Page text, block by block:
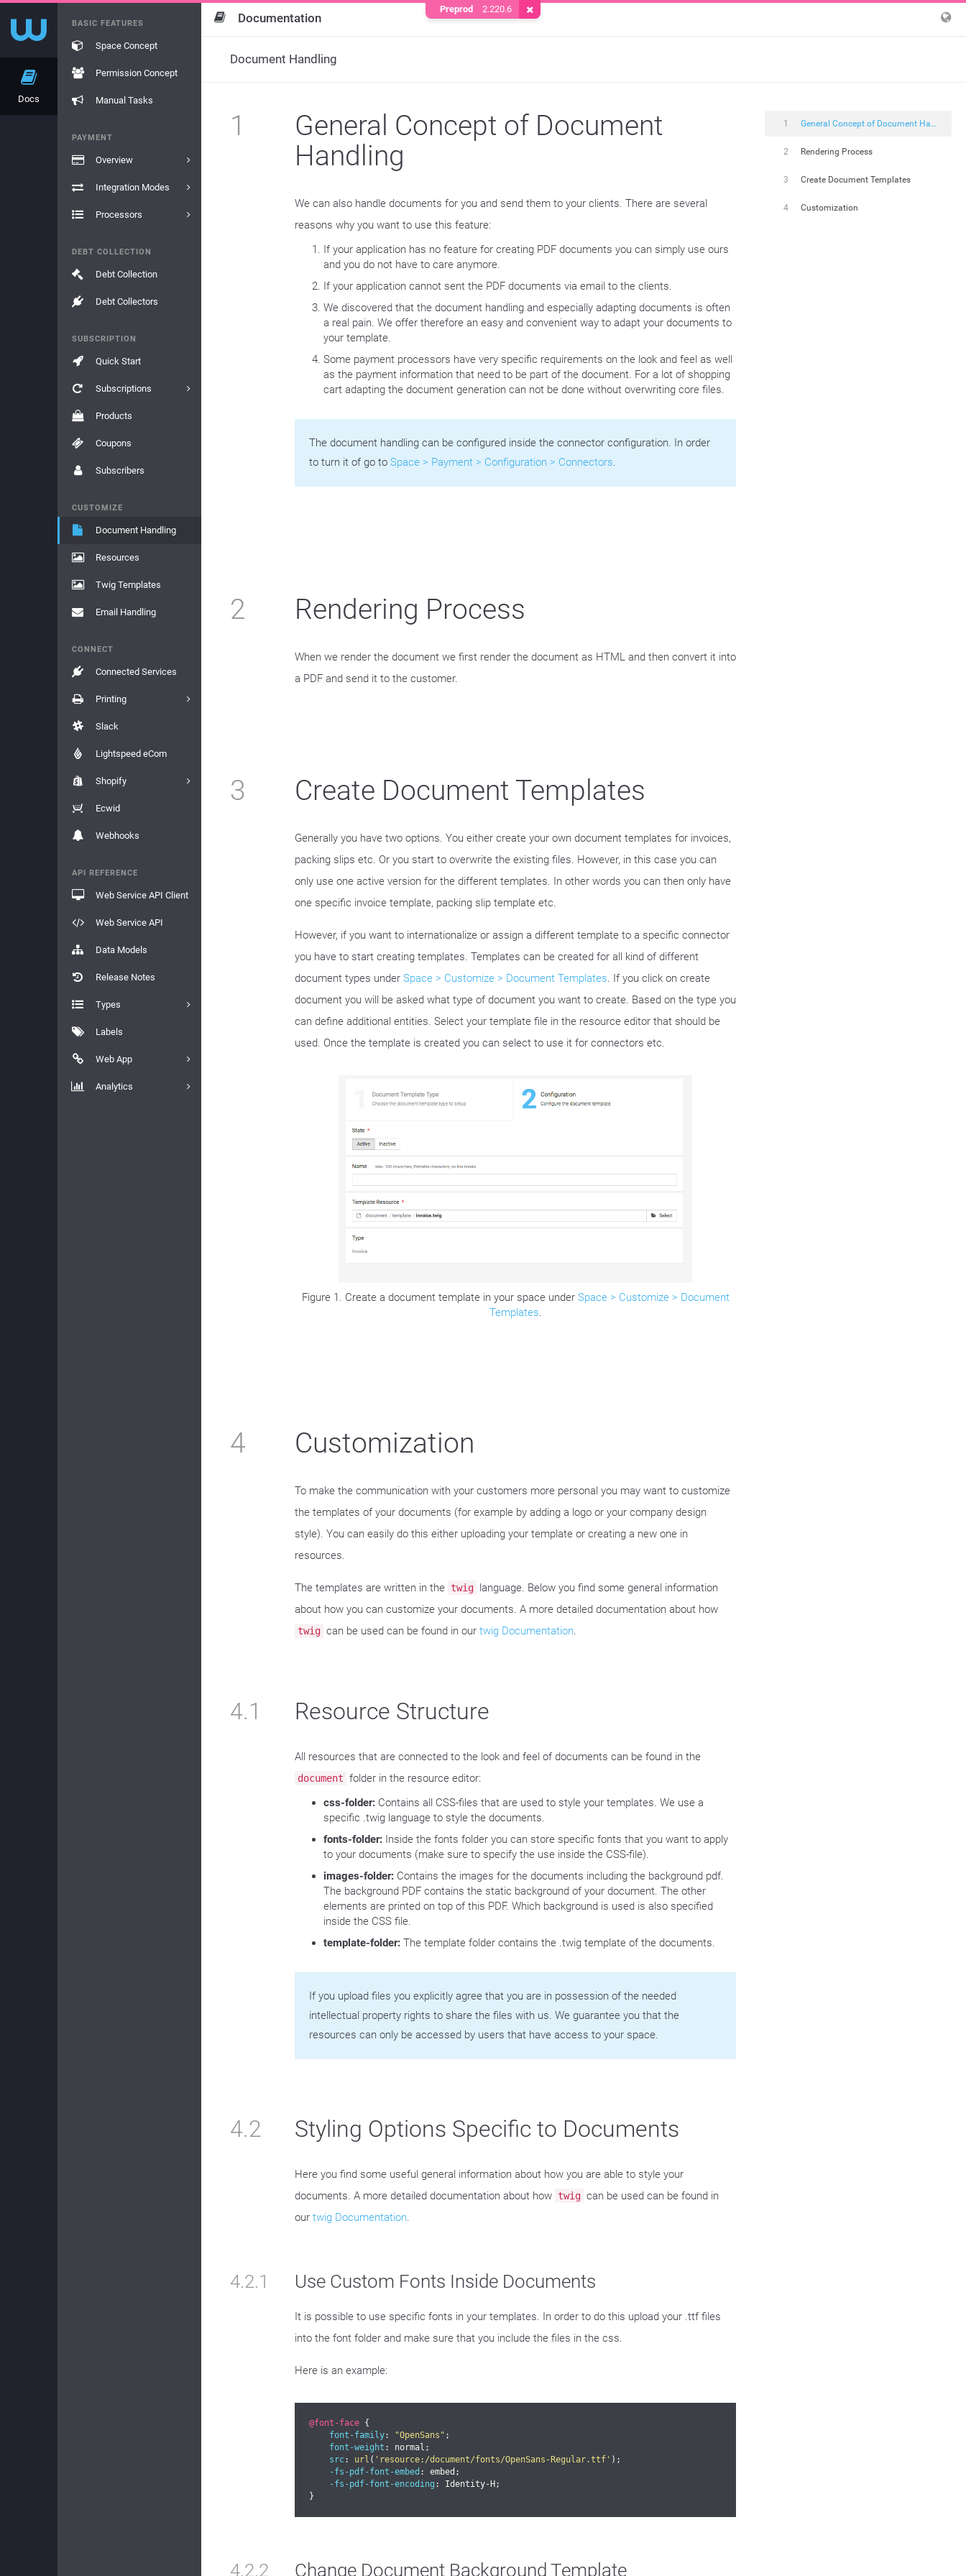
Docs
BASIC FEATURES
Space Concept
Permission Concept
Manual Tasks
PAYMENT
Overview
Integration Modes
Processors
DEBT COLLECTION
Debt Collection
Debt Collectors
SUBSCRIPTION
Quick Start
Subscriptions
Products
Coupons
Subscribers
CUSTOMIZE
Document Handling
Resources
Twig Templates
Email Handling
CONNECT
Connected Services
Printing
Slack
Lightspeed eCom
Shopify
Ecwid
Webhooks
API REFERENCE
Web Service API Client
Web Service API
Data Models
Release Notes
Types
Labels
Web App
Analytics
Documentation
Document Handling
1
General Concept of Document
Handling
We can also handle documents for you and send them to your clients. There are several
reasons why you want to use this feature:
If your application has no feature for creating PDF documents you can simply use ours
and you do not have to care anymore.
If your application cannot sent the PDF documents via email to the clients.
We discovered that the document handling and especially adapting documents is often
a real pain. We offer therefore an easy and convenient way to adapt your documents to
your template.
Some payment processors have very specific requirements on the look and feel as well
as the payment information that need to be part of the document. For a lot of shopping
cart adapting the document generation can not be done without overwriting core files.
The document handling can be configured inside the connector configuration. In order
to turn it of go to Space > Payment > Configuration > Connectors.
2 Rendering Process
When we render the document we first render the document as HTML and then convert it into
a PDF and send it to the customer.
3 Create Document Templates
Generally you have two options. You either create your own document templates for invoices,
packing slips etc. Or you start to overwrite the existing files. However, in this case you can
only use one active version for the different templates. In other words you can then only have
one specific invoice template, packing slip template etc.
However, if you want to internationalize or assign a different template to a specific connector
you have to start creating templates. Templates can be created for all kind of different
document types under Space > Customize > Document Templates. If you click on create
document you will be asked what type of document you want to create. Based on the type you
can define additional entities. Select your template file in the resource editor that should be
used. Once the template is created you can select to use it for connectors etc.
Figure 1. Create a document template in your space under Space > Customize > Document
Templates.
4 Customization
To make the communication with your customers more personal you may want to customize
the templates of your documents (for example by adding a logo or your company design
style). You can easily do this either uploading your template or creating a new one in
resources.
The templates are written in the twig language. Below you find some general information
about how you can customize your documents. A more detailed documentation about how
twig can be used can be found in our twig Documentation.
4.1 Resource Structure
All resources that are connected to the look and feel of documents can be found in the
document folder in the resource editor:
css-folder: Contains all CSS-files that are used to style your templates. We use a
specific .twig language to style the documents.
fonts-folder: Inside the fonts folder you can store specific fonts that you want to apply
to your documents (make sure to specify the use inside the CSS-file).
images-folder: Contains the images for the documents including the background pdf.
The background PDF contains the static background of your document. The other
elements are printed on top of this PDF. Which background is used is also specified
inside the CSS file.
template-folder: The template folder contains the .twig template of the documents.
If you upload files you explicitly agree that you are in possession of the needed
intellectual property rights to share the files with us. We guarantee you that the
resources can only be accessed by users that have access to your space.
4.2 Styling Options Specific to Documents
Here you find some useful general information about how you are able to style your
documents. A more detailed documentation about how twig can be used can be found in
our twig Documentation.
4.2.1 Use Custom Fonts Inside Documents
It is possible to use specific fonts in your templates. In order to do this upload your .ttf files
into the font folder and make sure that you include the files in the css.
Here is an example:
@font-face {
font-family: "OpenSans" ;
font-weight : normal;
src: url ( 'resource:/document/fonts/OpenSans-Regular.ttf' );
-fs-pdf-font-embed : embed;
-fs-pdf-font-encoding : Identity-H;
}
4.2.2 Change Document Background Template
1 General Concept of Document Handling
2 Rendering Process
3 Create Document Templates
4 Customization
Preprod 2.220.6 Remove Cookie